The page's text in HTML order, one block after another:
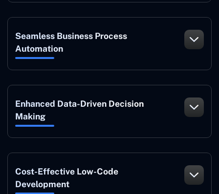
Seamless Business Process
Automation
Enhanced Data-Driven Decision
Making
Cost-Effective Low-Code
Development